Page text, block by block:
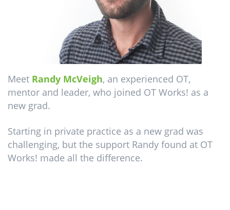
Meet Randy McVeigh, an experienced OT,
mentor and leader, who joined OT Works! as a
new grad.
Starting in private practice as a new grad was
challenging, but the support Randy found at OT
Works! made all the difference.